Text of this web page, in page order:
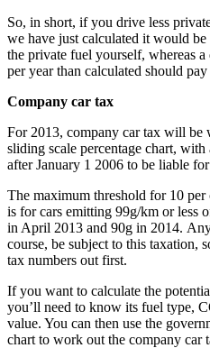
So, in short, if you drive less
we have just calculated it would
the private fuel yourself, whereas
per year than calculated should
Company car tax
For 2013, company car tax will
sliding scale percentage chart,
after January 1 2006 to be liable
The maximum threshold for 10
is for cars emitting 99g/km or less
in April 2013 and 90g in 2014.
course, be subject to this taxation,
tax numbers out first.
If you want to calculate the
you’ll need to know its fuel type,
value. You can then use the
chart to work out the company car